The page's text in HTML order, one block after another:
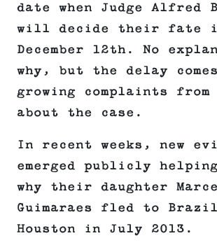
date when Judge Alfred
will decide their fate
December 12th. No
why, but the delay
growing complaints
about the case.
In recent weeks, new
emerged publicly
why their daughter
Guimaraes fled to
Houston in July 2013.